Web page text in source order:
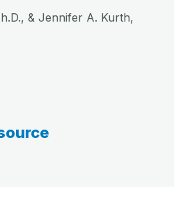
& Jennifer A. Kurth,